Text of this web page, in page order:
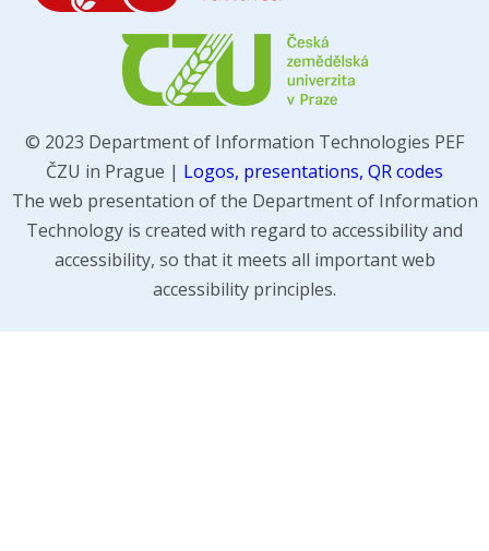
© 2023 Department of Information Technologies PEF
ČZU in Prague | Logos, presentations, QR codes
The web presentation of the Department of Information
Technology is created with regard to accessibility and
accessibility, so that it meets all important web
accessibility principles.